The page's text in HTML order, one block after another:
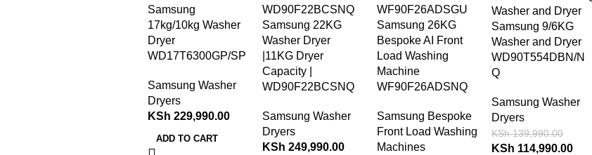
Samsung
17kg/10kg Washer
Dryer
WD17T6300GP/SP
Samsung Washer
Dryers
KSh 229,990.00
ADD TO CART
Samsung 22KG
Washer Dryer
|11KG Dryer
Capacity |
WD90F22BCSNQ
Samsung Washer
Dryers
KSh 249,990.00
Samsung 26KG
Bespoke AI Front
Load Washing
Machine
WF90F26ADSNQ
Samsung Bespoke
Front Load Washing
Machines
Samsung 9/6KG
Washer and Dryer
WD90T554DBN/N
Q
Samsung Washer
Dryers
KSh139,990.00
KSh 114,990.00